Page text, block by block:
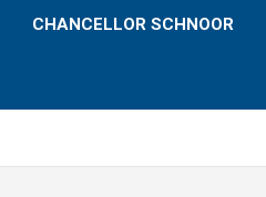
CHANCELLOR SCHNOOR